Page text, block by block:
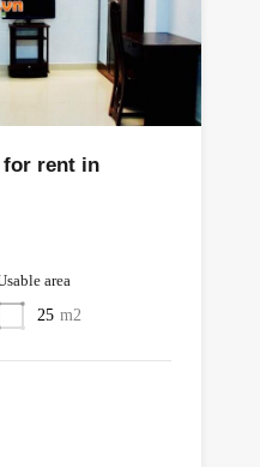
for rent in
area
25 m2